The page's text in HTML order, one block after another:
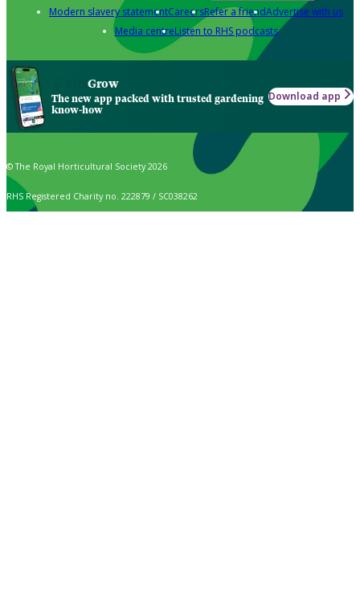
Modern slavery statementCareersRefer a friendAdvertise with us
Media centreListen to RHS podcasts
Grow
The new app packed with trusted gardening
know-how
Download app
© The Royal Horticultural Society 2026
RHS Registered Charity no. 222879 / SC038262